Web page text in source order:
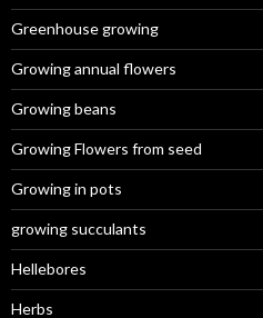
Greenhouse growing
Growing annual flowers
Growing beans
Growing Flowers from seed
Growing in pots
growing succulants
Hellebores
Herbs